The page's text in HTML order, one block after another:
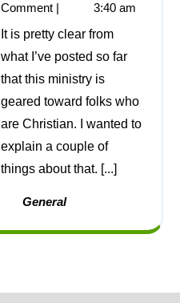
Comment |
3:40 am
what I’ve posted so far
that this ministry is
geared toward folks who
are Christian. I wanted to
explain a couple of
things about that. [...]
General